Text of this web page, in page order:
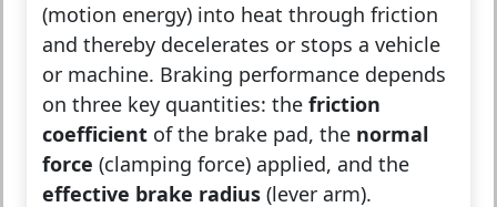
(motion energy) into heat through friction
and thereby decelerates or stops a vehicle
or machine. Braking performance depends
on three key quantities: the friction
coefficient of the brake pad, the normal
force (clamping force) applied, and the
effective brake radius (lever arm).